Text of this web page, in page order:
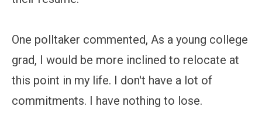
One polltaker commented, As a young college
grad, I would be more inclined to relocate at
this point in my life. I don't have a lot of
commitments. I have nothing to lose.